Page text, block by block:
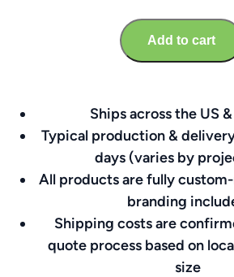
–
Brandable
8″
quantity
Add to cart
Ships across the US
Typical production &
days (varies by
All products are fully
branding
Shipping costs are
quote process based on
size